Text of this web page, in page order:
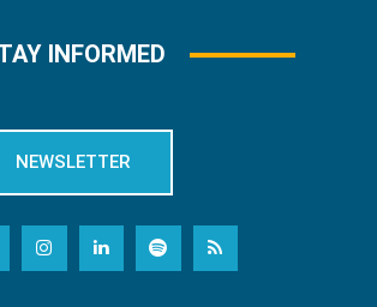
INFORMED
NEWSLETTER